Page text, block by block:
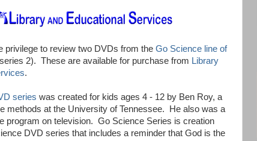
privilege to review two DVDs from the Go Science line of
2). These are available for purchase from Library
.
series was created for kids ages 4 - 12 by Ben Roy, a
methods at the University of Tennessee. He also was a
program on television. Go Science Series is creation
DVD series that includes a reminder that God is the